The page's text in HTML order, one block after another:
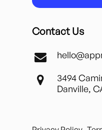
Contact Us
3494
Danville,